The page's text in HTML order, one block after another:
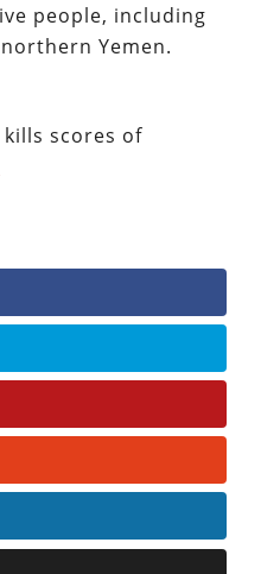
people, including
Yemen.
kills scores of